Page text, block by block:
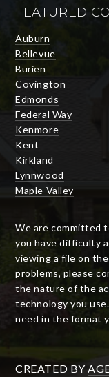
FEATURED
Auburn
Bellevue
Burien
Covington
Edmonds
Federal Way
Kenmore
Kent
Kirkland
Lynnwood
Maple Valley
We are committed
you have difficulty
viewing a file on
problems, please
the nature of the
technology you
need in the format
CREATED BY